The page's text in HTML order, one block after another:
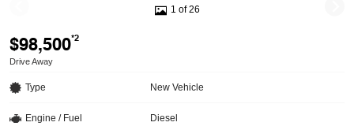
1 of 26
$98,500*2
Drive Away
Type New Vehicle
Engine / Fuel Diesel